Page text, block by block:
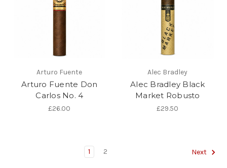
Arturo Fuente
Arturo Fuente Don
Carlos No. 4
£26.00
Alec Bradley
Alec Bradley Black
Market Robusto
£29.50
1 2 Next